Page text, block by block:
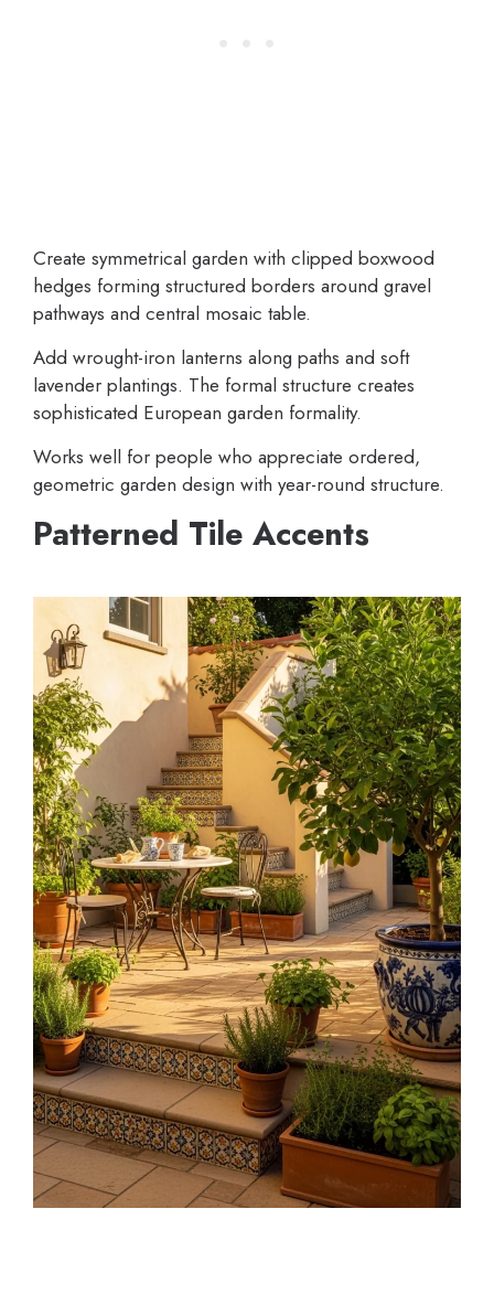
Create symmetrical garden with clipped boxwood
hedges forming structured borders around gravel
pathways and central mosaic table.
Add wrought-iron lanterns along paths and soft
lavender plantings. The formal structure creates
sophisticated European garden formality.
Works well for people who appreciate ordered,
geometric garden design with year-round structure.
Patterned Tile Accents